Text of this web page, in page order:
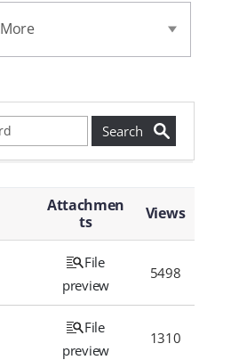
More
Attachmen
ts
Views
File
preview
5498
File
preview
1310